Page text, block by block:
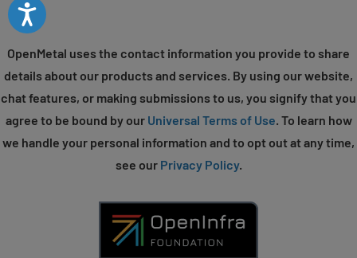
Accessibility
OpenMetal uses the contact information you provide to share
details about our products and services. By using our website,
chat features, or making submissions to us, you signify that you
agree to be bound by our Universal Terms of Use. To learn how
we handle your personal information and to opt out at any time,
see our Privacy Policy.